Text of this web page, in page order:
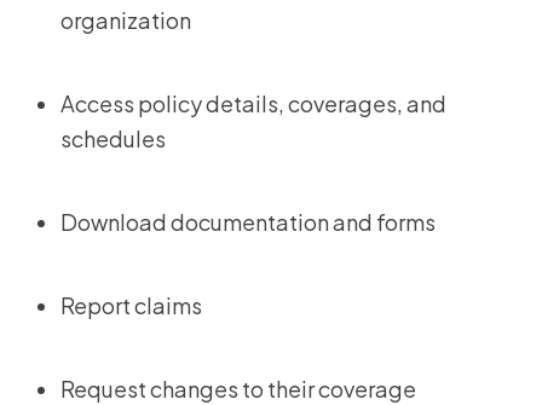
organization
Access policy details, coverages, and
schedules
Download documentation and forms
Report claims
Request changes to their coverage